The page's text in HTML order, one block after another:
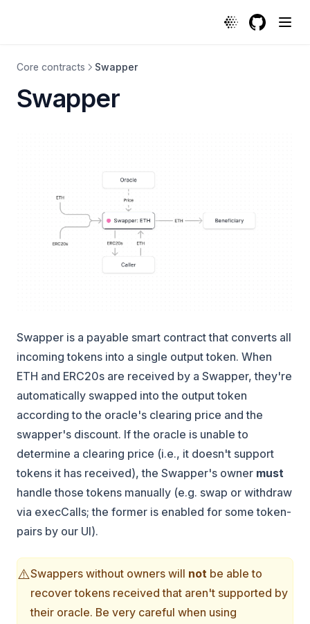
Core contracts Swapper
Swapper
Swapper is a payable smart contract that converts all
incoming tokens into a single output token. When
ETH and ERC20s are received by a Swapper, they're
automatically swapped into the output token
according to the oracle's clearing price and the
swapper's discount. If the oracle is unable to
determine a clearing price (i.e., it doesn't support
tokens it has received), the Swapper's owner must
handle those tokens manually (e.g. swap or withdraw
via execCalls; the former is enabled for some token-
pairs by our UI).
⚠️Swappers without owners will not be able to
recover tokens received that aren't supported by
their oracle. Be very careful when using